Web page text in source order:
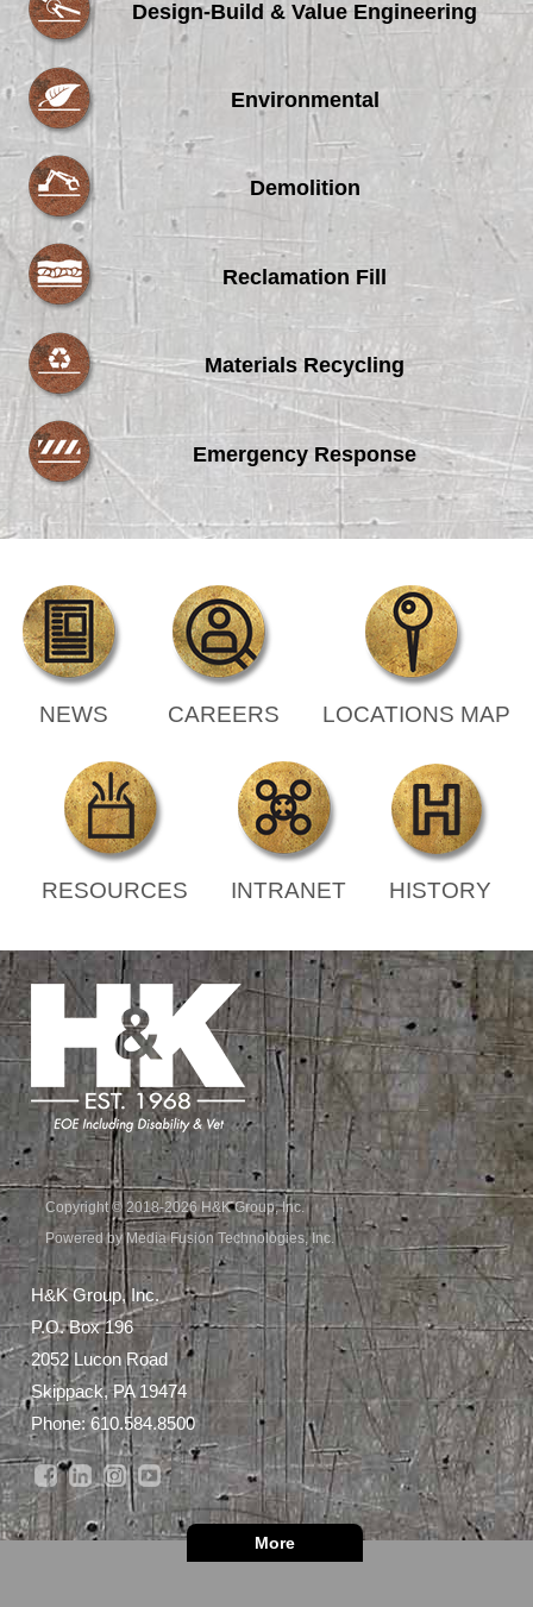
Design-Build & Value Engineering
Environmental
Demolition
Reclamation Fill
Materials Recycling
Emergency Response
NEWS CAREERS LOCATIONS MAP
RESOURCES INTRANET HISTORY
Copyright © 2018-2026 H&K Group, Inc.
Powered by Media Fusion Technologies, Inc.
H&K Group, Inc.
P.O. Box 196
2052 Lucon Road
Skippack, PA 19474
Phone:610.584.8500